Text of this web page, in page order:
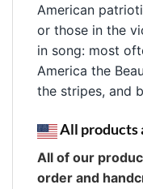
American
or those in the
in song: most
America the
the stripes, and
All products
All of our
order and